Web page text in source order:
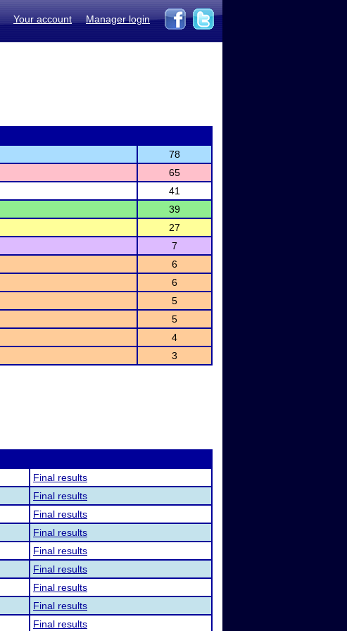
Your account Manager login
78
65
41
39
27
7
6
6
5
5
4
3
Final results
Final results
Final results
Final results
Final results
Final results
Final results
Final results
Final results